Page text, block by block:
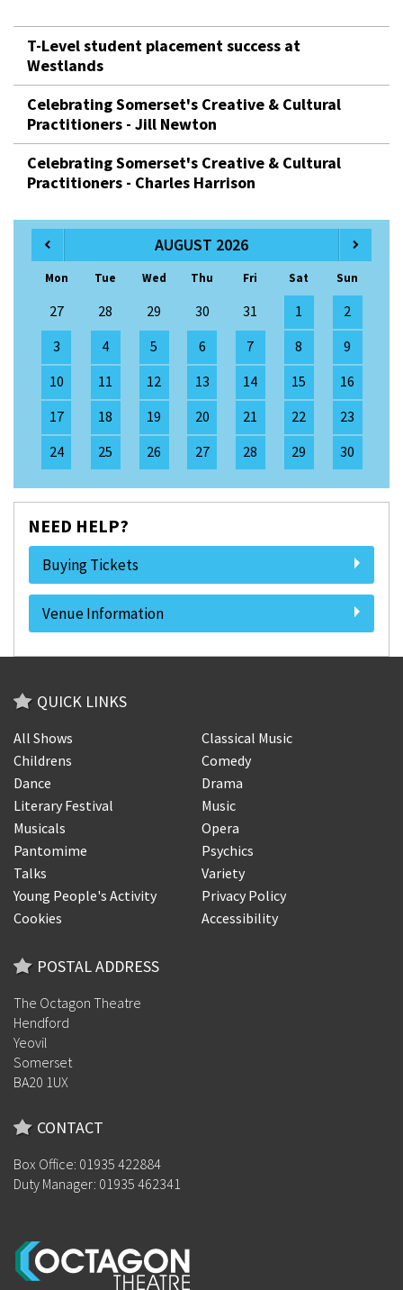
T-Level student placement success at
Westlands
Celebrating Somerset's Creative & Cultural
Practitioners - Jill Newton
Celebrating Somerset's Creative & Cultural
Practitioners - Charles Harrison
AUGUST 2026
Mon Tue Wed Thu Fri Sat Sun
27 28 29 30 31 1
2
3
4 5 6 7 8
9
10
11 12 13 14 15
16
17
18 19 20 21 22
23
24
25 26 27 28 29 30
NEED HELP?
Buying Tickets
Venue Information
QUICK LINKS
All Shows
Classical Music
Childrens
Comedy
Dance
Drama
Literary Festival
Music
Musicals
Opera
Pantomime
Psychics
Talks
Variety
Young People's Activity
Privacy Policy
Cookies
Accessibility
POSTAL ADDRESS
The Octagon Theatre
Hendford
Yeovil
Somerset
BA20 1UX
CONTACT
Box Office: 01935 422884
Duty Manager: 01935 462341